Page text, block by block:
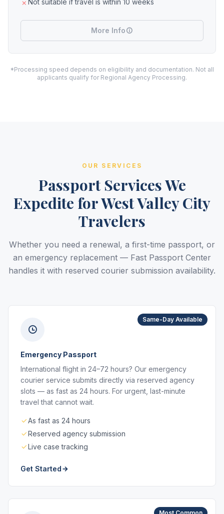
Not suitable if travel is within 10 weeks
More Info
*Processing speed depends on eligibility and documentation. Not all
applicants qualify for Regional Agency Processing.
OUR SERVICES
Passport Services We
Expedite for West Valley City
Travelers
Whether you need a renewal, a first-time passport, or
an emergency replacement — Fast Passport Center
handles it with reserved courier submission availability.
Same-Day Available
Emergency Passport
International flight in 24–72 hours? Our emergency
courier service submits directly via reserved agency
slots — as fast as 24 hours. For urgent, last-minute
travel that cannot wait.
As fast as 24 hours
Reserved agency submission
Live case tracking
Get Started